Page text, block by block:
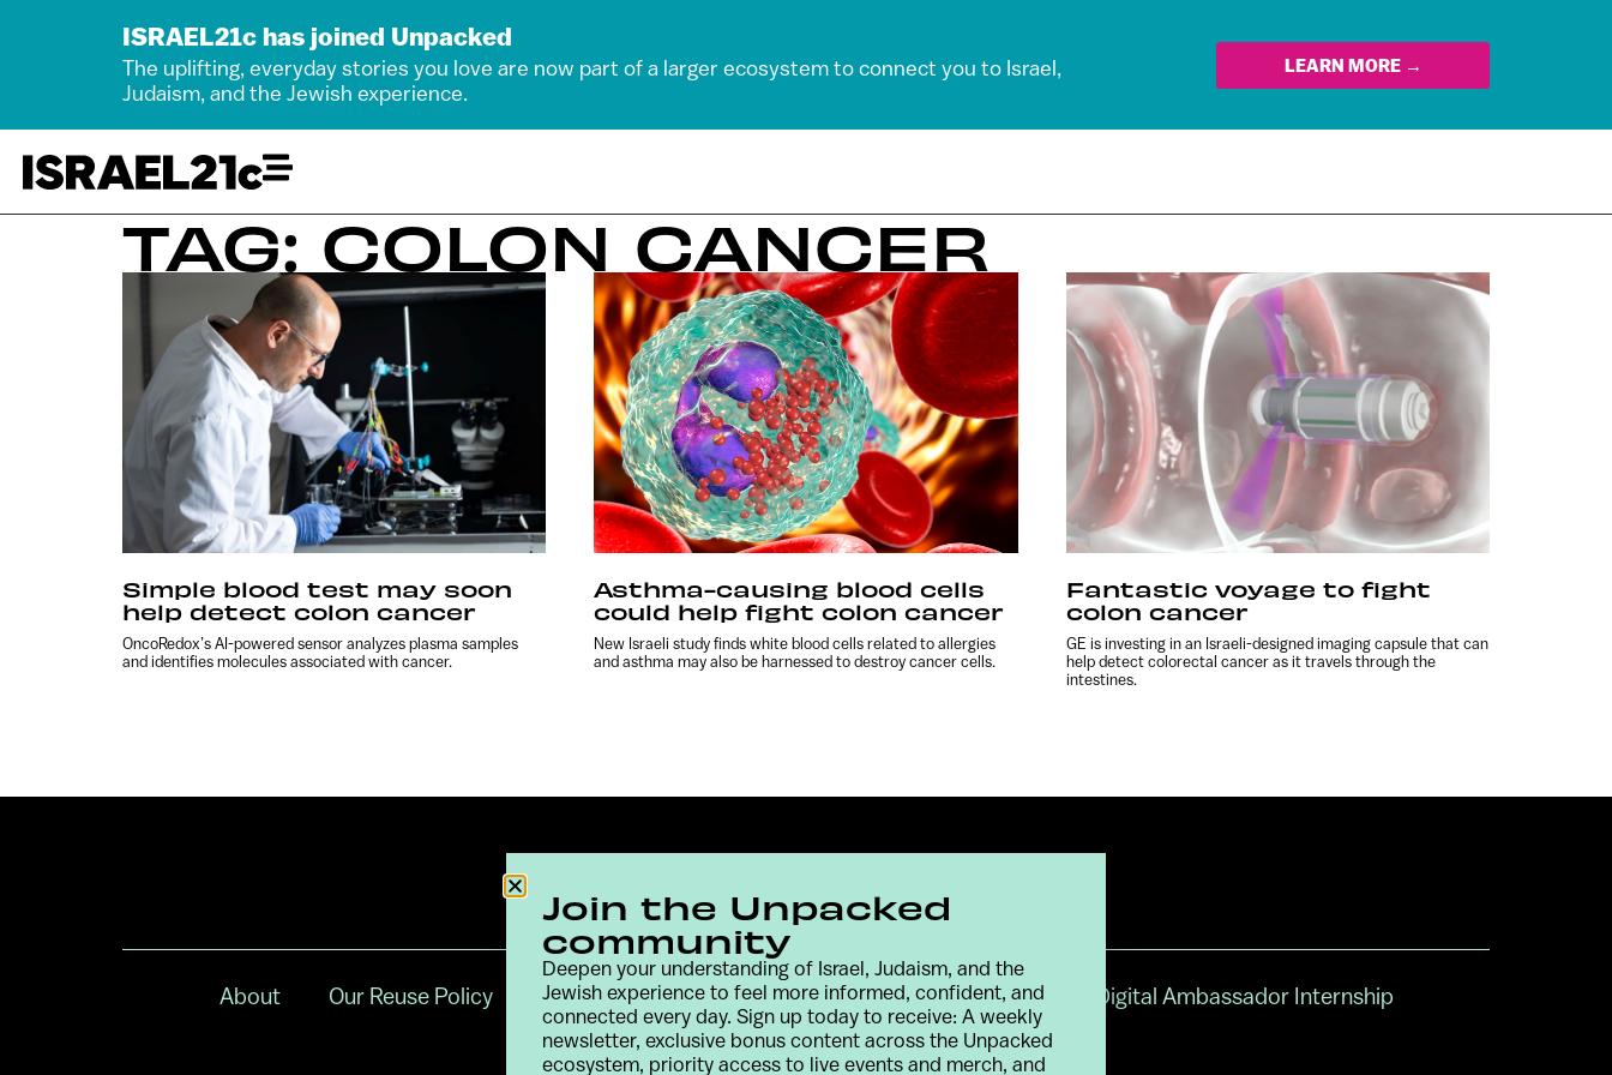
ISRAEL21c has joined Unpacked
The uplifting, everyday stories you love are now part of a larger ecosystem to connect you to Israel,
Judaism, and the Jewish experience.
LEARN MORE →
TAG: COLON CANCER
Simple blood test may soon
help detect colon cancer
OncoRedox’s AI-powered sensor analyzes plasma samples
and identifies molecules associated with cancer.
Asthma-causing blood cells
could help fight colon cancer
New Israeli study finds white blood cells related to allergies
and asthma may also be harnessed to destroy cancer cells.
Fantastic voyage to fight
colon cancer
GE is investing in an Israeli-designed imaging capsule that can
help detect colorectal cancer as it travels through the
intestines.
About Our Reuse Policy Contact Terms & Conditions Privacy Policy Digital Ambassador Internship
Join the Unpacked
community
Deepen your understanding of Israel, Judaism, and the
Jewish experience to feel more informed, confident, and
connected every day. Sign up today to receive: A weekly
newsletter, exclusive bonus content across the Unpacked
ecosystem, priority access to live events and merch, and